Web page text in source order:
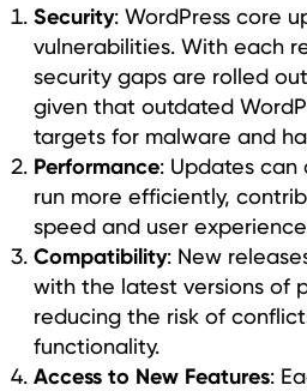
Security: WordPress core
vulnerabilities. With each
security gaps are rolled
given that outdated
targets for malware and
Performance: Updates can
run more efficiently,
speed and user
Compatibility: New
with the latest versions of
reducing the risk of
functionality.
Access to New Features: